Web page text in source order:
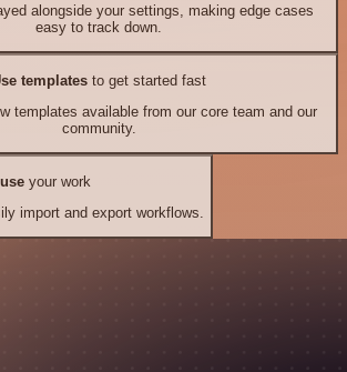
alongside your settings, making edge cases
easy to track down.
templates to get started fast
templates available from our core team and our
community.
your work
import and export workflows.